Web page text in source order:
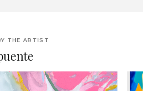
THE ARTIST